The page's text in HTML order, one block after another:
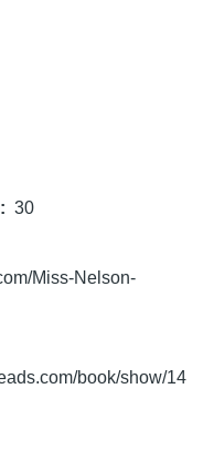
30
Miss-Nelson-
book/show/14